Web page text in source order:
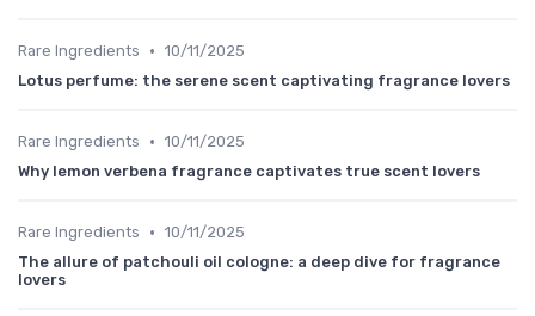
Rare Ingredients • 10/11/2025
Lotus perfume: the serene scent captivating fragrance lovers
Rare Ingredients • 10/11/2025
Why lemon verbena fragrance captivates true scent lovers
Rare Ingredients • 10/11/2025
The allure of patchouli oil cologne: a deep dive for fragrance
lovers